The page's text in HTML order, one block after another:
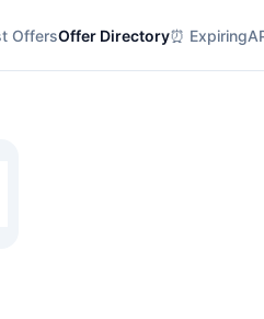
OffersOffer Directory⏰ Expiring